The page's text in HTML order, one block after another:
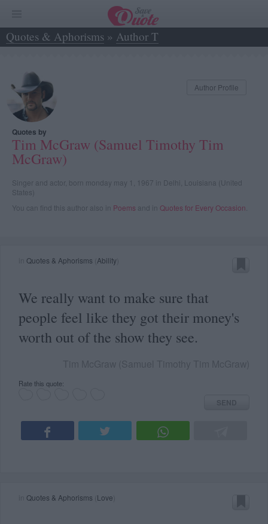
Quotes & Aphorisms » Author T
»Tim McGraw (Samuel Timothy Tim McGraw)
Author Profile
Quotes by
Tim McGraw (Samuel Timothy Tim
McGraw)
Singer and actor, born monday may 1, 1967 in Delhi, Louisiana (United
States)
You can find this author also in Poems and in Quotes for Every Occasion
Quotes & Aphorisms Ability
We really want to make sure that
people feel like they got their money's
worth out of the show they see.
Rate this quote:
SEND
Quotes & Aphorisms Love